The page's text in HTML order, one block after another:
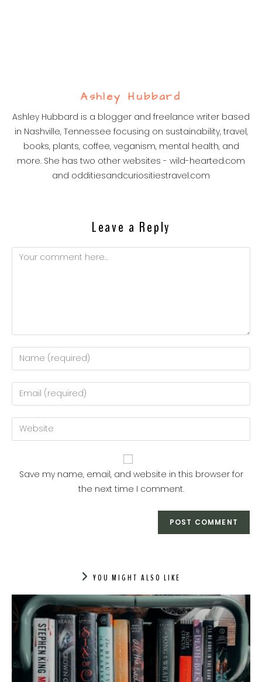
Ashley Hubbard
Ashley Hubbard is a blogger and freelance writer based
in Nashville, Tennessee focusing on sustainability, travel,
books, plants, coffee, veganism, mental health, and
more. She has two other websites - wild-hearted.com
and odditiesandcuriositiestravel.com
Leave a Reply
Save my name, email, and website in this browser for
the next time I comment.
YOU MIGHT ALSO LIKE